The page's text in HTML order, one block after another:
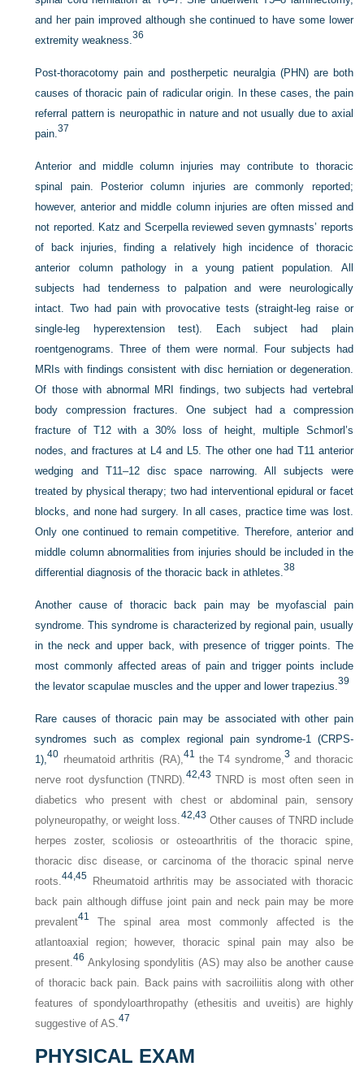
and her pain improved although she continued to have some lower
extremity weakness.36
Post-thoracotomy pain and postherpetic neuralgia (PHN) are both
causes of thoracic pain of radicular origin. In these cases, the pain
referral pattern is neuropathic in nature and not usually due to axial
pain.37
Anterior and middle column injuries may contribute to thoracic
spinal pain. Posterior column injuries are commonly reported;
however, anterior and middle column injuries are often missed and
not reported. Katz and Scerpella reviewed seven gymnasts’ reports
of back injuries, finding a relatively high incidence of thoracic
anterior column pathology in a young patient population. All
subjects had tenderness to palpation and were neurologically
intact. Two had pain with provocative tests (straight-leg raise or
single-leg hyperextension test). Each subject had plain
roentgenograms. Three of them were normal. Four subjects had
MRIs with findings consistent with disc herniation or degeneration.
Of those with abnormal MRI findings, two subjects had vertebral
body compression fractures. One subject had a compression
fracture of T12 with a 30% loss of height, multiple Schmorl’s
nodes, and fractures at L4 and L5. The other one had T11 anterior
wedging and T11–12 disc space narrowing. All subjects were
treated by physical therapy; two had interventional epidural or facet
blocks, and none had surgery. In all cases, practice time was lost.
Only one continued to remain competitive. Therefore, anterior and
middle column abnormalities from injuries should be included in the
differential diagnosis of the thoracic back in athletes.38
Another cause of thoracic back pain may be myofascial pain
syndrome. This syndrome is characterized by regional pain, usually
in the neck and upper back, with presence of trigger points. The
most commonly affected areas of pain and trigger points include
the levator scapulae muscles and the upper and lower trapezius.39
Rare causes of thoracic pain may be associated with other pain
syndromes such as complex regional pain syndrome-1 (CRPS-
1),40 rheumatoid arthritis (RA), 41 the T4 syndrome, 3 and thoracic
nerve root dysfunction (TNRD). 42,43 TNRD is most often seen in
diabetics who present with chest or abdominal pain, sensory
polyneuropathy, or weight loss. 42,43 Other causes of TNRD include
herpes zoster, scoliosis or osteoarthritis of the thoracic spine,
thoracic disc disease, or carcinoma of the thoracic spinal nerve
roots.44,45 Rheumatoid arthritis may be associated with thoracic
back pain although diffuse joint pain and neck pain may be more
prevalent41
The spinal area most commonly affected is the
atlantoaxial region; however, thoracic spinal pain may also be
present.46 Ankylosing spondylitis (AS) may also be another cause
of thoracic back pain. Back pains with sacroiliitis along with other
features of spondyloarthropathy (ethesitis and uveitis) are highly
suggestive of AS.47
PHYSICAL EXAM